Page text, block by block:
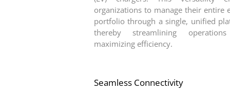
organizations to manage their entire
portfolio through a single, unified
thereby streamlining
maximizing efficiency.
Seamless Connectivity